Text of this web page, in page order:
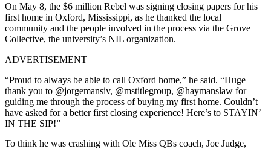
On May 8, the $6 million Rebel was signing closing papers for his
first home in Oxford, Mississippi, as he thanked the local
community and the people involved in the process via the Grove
Collective, the university’s NIL organization.
ADVERTISEMENT
“Proud to always be able to call Oxford home,” he said. “Huge
thank you to @jorgemansiv, @mstitlegroup, @haymanslaw for
guiding me through the process of buying my first home. Couldn’t
have asked for a better first closing experience! Here’s to STAYIN’
IN THE SIP!”
To think he was crashing with Ole Miss QBs coach, Joe Judge,